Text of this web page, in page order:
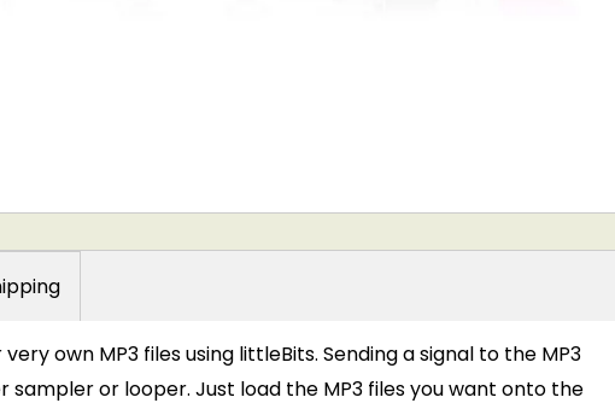
own MP3 files using littleBits. Sending a signal to the MP3
or looper. Just load the MP3 files you want onto the